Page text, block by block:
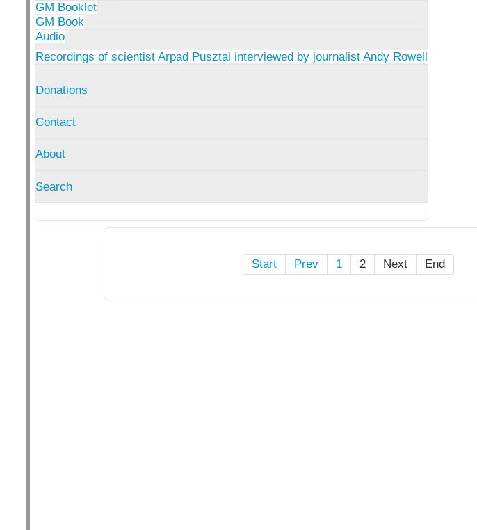
GM Booklet
GM Book
Audio
Recordings of scientist Arpad Pusztai interviewed by journalist Andy Rowell
Donations
Contact
About
Search
Start Prev 1 2 Next End